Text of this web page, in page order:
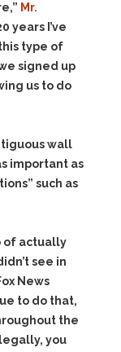
Mr.
years I’ve
type of
signed up
us to do
wall
important as
such as
of actually
see in
News
to do that,
the
you